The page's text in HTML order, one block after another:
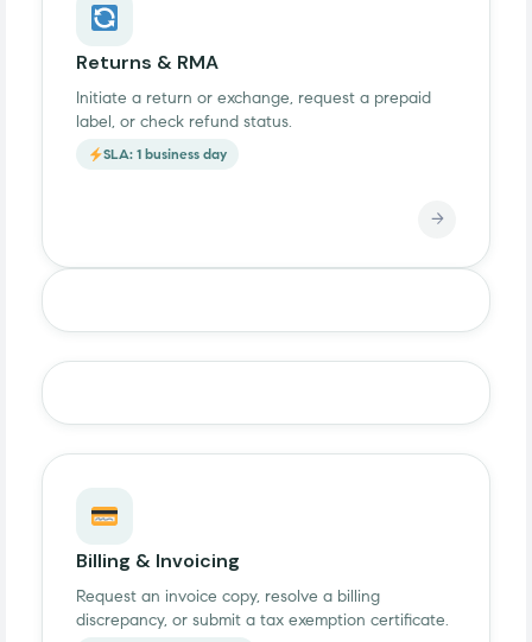
Returns & RMA
Initiate a return or exchange, request a prepaid
label, or check refund status.
SLA: 1 business day
→
Billing & Invoicing
Request an invoice copy, resolve a billing
discrepancy, or submit a tax exemption certificate.